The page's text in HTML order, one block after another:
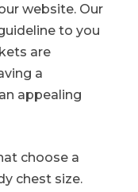
website. Our
to you
are
a
appealing
choose a
chest size.